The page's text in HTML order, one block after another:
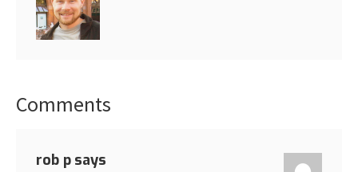
Interactions
Comments
rob p says